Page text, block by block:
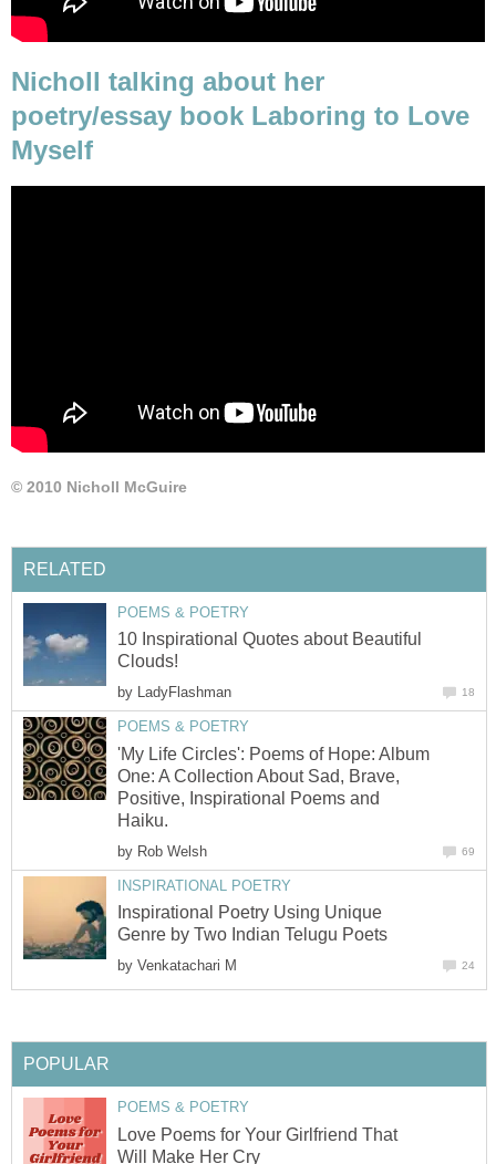
Nicholl talking about her
poetry/essay book Laboring to Love
Myself
© 2010 Nicholl McGuire
RELATED
POEMS & POETRY
10 Inspirational Quotes about Beautiful
Clouds!
by LadyFlashman 18
POEMS & POETRY
'My Life Circles': Poems of Hope: Album
One: A Collection About Sad, Brave,
Positive, Inspirational Poems and
Haiku.
by Rob Welsh 69
INSPIRATIONAL POETRY
Inspirational Poetry Using Unique
Genre by Two Indian Telugu Poets
by Venkatachari M 24
POPULAR
POEMS & POETRY
Love Poems for Your Girlfriend That
Will Make Her Cry